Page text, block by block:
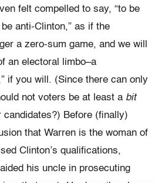
felt compelled to say, “to be
anti-Clinton,” as if the
a zero-sum game, and we will
an electoral limbo–a
if you will. (Since there can only
not voters be at least a bit
candidates?) Before (finally)
that Warren is the woman of
Clinton’s qualifications,
his uncle in prosecuting